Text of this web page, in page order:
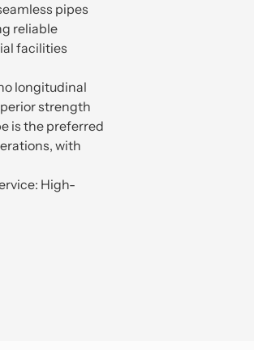
pipes
reliable
facilities
longitudinal
strength
is the preferred
with
High-